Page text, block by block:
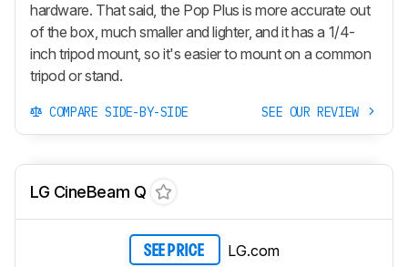
hardware. That said, the Pop Plus is more accurate out
of the box, much smaller and lighter, and it has a 1/4-
inch tripod mount, so it's easier to mount on a common
tripod or stand.
COMPARE SIDE-BY-SIDE SEE OUR REVIEW
LG CineBeam Q
SEE PRICE LG.com